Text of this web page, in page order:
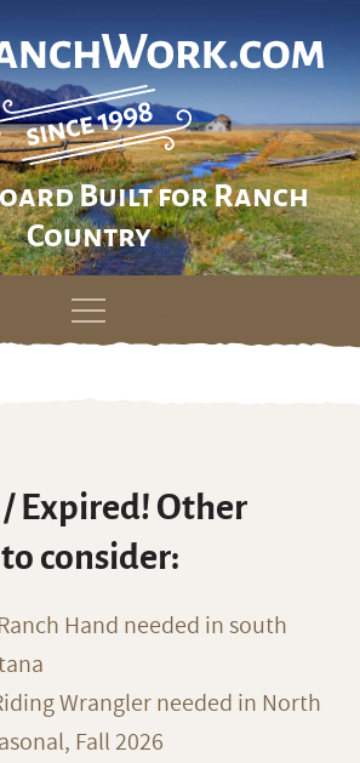
Built for Ranch
Country
Expired! Other
consider:
Hand needed in south
Wrangler needed in North
Fall 2026